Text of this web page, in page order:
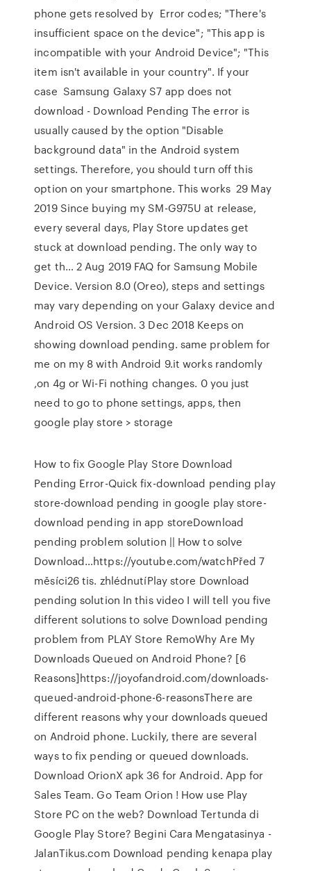
phone gets resolved by Error codes; "There's
insufficient space on the device"; "This app is
incompatible with your Android Device"; "This
item isn't available in your country". If your
case Samsung Galaxy S7 app does not
download - Download Pending The error is
usually caused by the option "Disable
background data" in the Android system
settings. Therefore, you should turn off this
option on your smartphone. This works 29 May
2019 Since buying my SM-G975U at release,
every several days, Play Store updates get
stuck at download pending. The only way to
get th… 2 Aug 2019 FAQ for Samsung Mobile
Device. Version 8.0 (Oreo), steps and settings
may vary depending on your Galaxy device and
Android OS Version. 3 Dec 2018 Keeps on
showing download pending. same problem for
me on my 8 with Android 9.it works randomly
,on 4g or Wi-Fi nothing changes. 0 you just
need to go to phone settings, apps, then
google play store > storage
How to fix Google Play Store Download
Pending Error-Quick fix-download pending play
store-download pending in google play store-
download pending in app storeDownload
pending problem solution || How to solve
Download…https://youtube.com/watchPřed 7
měsíci26 tis. zhlédnutíPlay store Download
pending solution In this video I will tell you five
different solutions to solve Download pending
problem from PLAY Store RemoWhy Are My
Downloads Queued on Android Phone? [6
Reasons]https://joyofandroid.com/downloads-
queued-android-phone-6-reasonsThere are
different reasons why your downloads queued
on Android phone. Luckily, there are several
ways to fix pending or queued downloads.
Download OrionX apk 36 for Android. App for
Sales Team. Go Team Orion ! How use Play
Store PC on the web? Download Tertunda di
Google Play Store? Begini Cara Mengatasinya -
JalanTikus.com Download pending kenapa play